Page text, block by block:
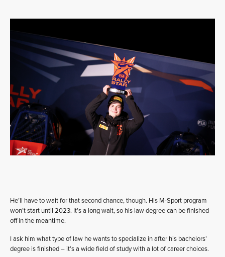
He’ll have to wait for that second chance, though. His M-Sport program
won’t start until 2023. It’s a long wait, so his law degree can be finished
off in the meantime.
I ask him what type of law he wants to specialize in after his bachelors’
degree is finished – it’s a wide field of study with a lot of career choices.